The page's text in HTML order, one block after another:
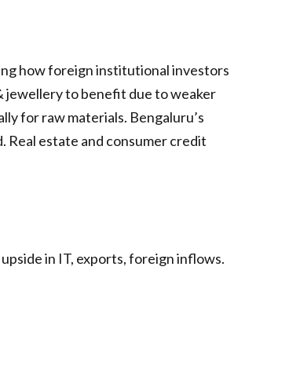
how foreign institutional investors
jewellery to benefit due to weaker
for raw materials. Bengaluru’s
Real estate and consumer credit
in IT, exports, foreign inflows.